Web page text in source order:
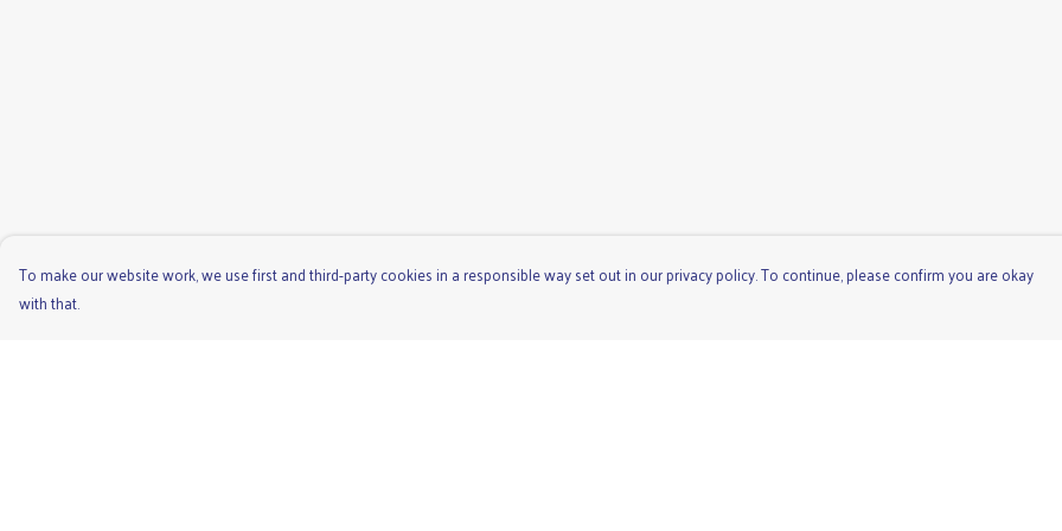
To make our website work, we use first and third-party cookies in a responsible way set out in our privacy policy. To continue, please confirm you are okay
with that.